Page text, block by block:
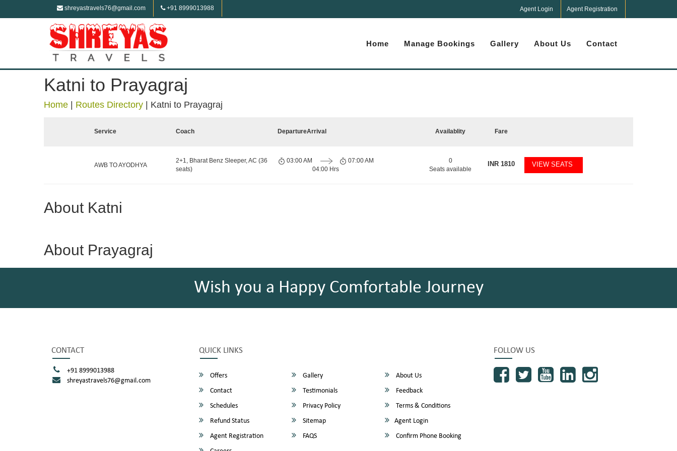
shreyastravels76@gmail.com +91 8999013988 Agent Login Agent Registration
Home Manage Bookings Gallery About Us Contact
Katni to Prayagraj
Home Routes Directory Katni to Prayagraj
Service Coach DepartureArrival Availablity Fare
AWB TO AYODHYA
2+1, Bharat Benz Sleeper, AC (36
seats)
03:00 AM
04:00 Hrs
07:00 AM
0
Seats available
INR 1810 VIEW SEATS
About Katni
About Prayagraj
Wish you a Happy Comfortable Journey
CONTACT
+91 8999013988
shreyastravels76@gmail.com
QUICK LINKS
Offers Gallery
About Us
Contact
Testimonials
Feedback
Schedules
Privacy Policy
Terms & Conditions
Refund Status
Sitemap
Agent Login
Agent Registration
FAQS
Confirm Phone Booking
FOLLOW US